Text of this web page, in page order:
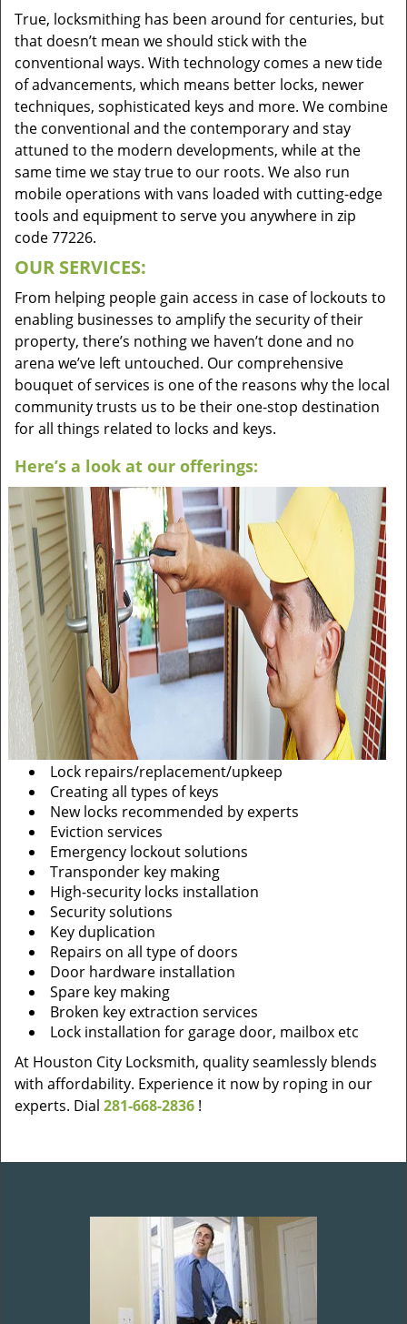
True, locksmithing has been around for centuries, but
that doesn’t mean we should stick with the
conventional ways. With technology comes a new tide
of advancements, which means better locks, newer
techniques, sophisticated keys and more. We combine
the conventional and the contemporary and stay
attuned to the modern developments, while at the
same time we stay true to our roots. We also run
mobile operations with vans loaded with cutting-edge
tools and equipment to serve you anywhere in zip
code 77226.
OUR SERVICES:
From helping people gain access in case of lockouts to
enabling businesses to amplify the security of their
property, there’s nothing we haven’t done and no
arena we’ve left untouched. Our comprehensive
bouquet of services is one of the reasons why the local
community trusts us to be their one-stop destination
for all things related to locks and keys.
Here’s a look at our offerings:
Lock repairs/replacement/upkeep
Creating all types of keys
New locks recommended by experts
Eviction services
Emergency lockout solutions
Transponder key making
High-security locks installation
Security solutions
Key duplication
Repairs on all type of doors
Door hardware installation
Spare key making
Broken key extraction services
Lock installation for garage door, mailbox etc
At Houston City Locksmith, quality seamlessly blends
with affordability. Experience it now by roping in our
experts. Dial 281-668-2836 !